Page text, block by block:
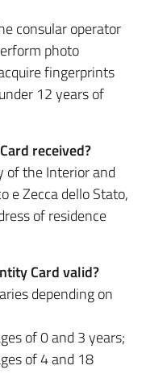
consular operator
photo
fingerprints
12 years of
received?
of the Interior and
e Zecca dello Stato,
of residence
Card valid?
depending on
of 0 and 3 years;
of 4 and 18